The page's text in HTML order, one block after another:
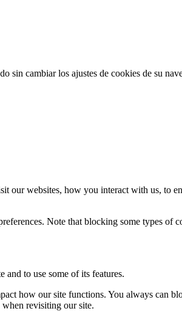
cambiar los ajustes de cookies de su
our websites, how you interact with us, to
Note that blocking some types of
and to use some of its features.
how our site functions. You always can
revisiting our site.